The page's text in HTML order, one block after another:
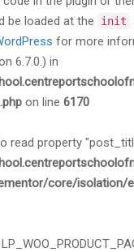
be loaded at the
init
for more
6.7.0.) in
on line 6170
read property
core/isolation/